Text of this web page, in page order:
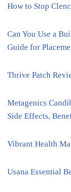
How to Stop
Can You Use a
Guide for
Thrive Patch
Metagenics
Side Effects,
Vibrant Health
Usana Essential